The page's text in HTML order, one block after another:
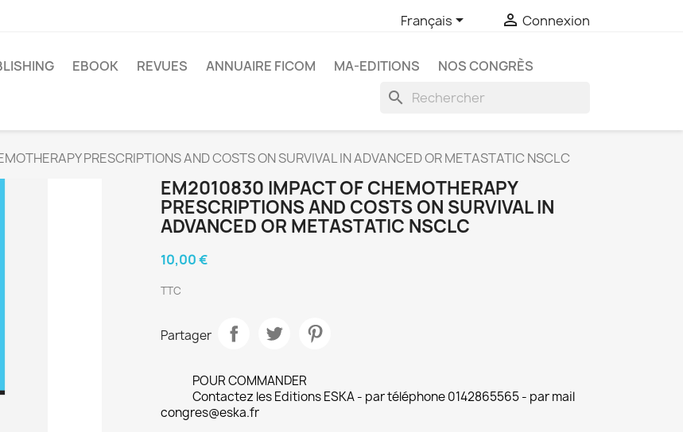
Français  Connexion
EBOOK REVUES ANNUAIRE FICOM MA-EDITIONS NOS CONGRÈS
search
PRESCRIPTIONS AND COSTS ON SURVIVAL IN ADVANCED OR METASTATIC NSCLC
EM2010830 IMPACT OF CHEMOTHERAPY
PRESCRIPTIONS AND COSTS ON SURVIVAL IN
ADVANCED OR METASTATIC NSCLC
10,00 €
TTC
Partager
POUR COMMANDER
Contactez les Editions ESKA - par téléphone 0142865565 - par mail
congres@eska.fr